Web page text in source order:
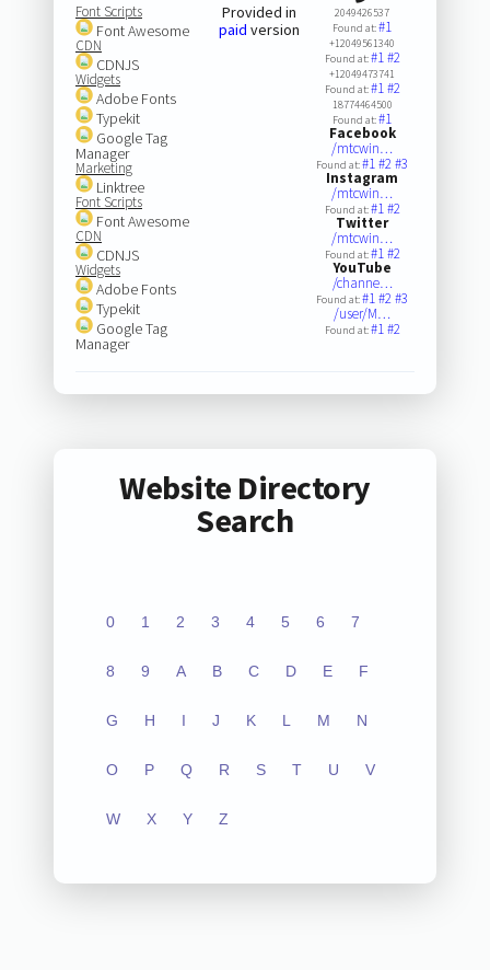
Font Scripts
Font Awesome
CDN
CDNJS
Widgets
Adobe Fonts
Typekit
Google Tag
Manager
Marketing
Linktree
Font Scripts
Font Awesome
CDN
CDNJS
Widgets
Adobe Fonts
Typekit
Google Tag
Manager
Provided in
paid version
2049426537
Found at:#1
+12049561340
Found at:#1#2
+12049473741
Found at:#1#2
18774464500
Found at:#1
Facebook
/mtcwin…
Found at:#1#2#3
Instagram
/mtcwin…
Found at:#1#2
Twitter
/mtcwin…
Found at:#1#2
YouTube
/channe…
Found at:#1#2#3
/user/M…
Found at:#1#2
Website Directory
Search
0 1 2 3 4 5 6 7
8 9 A B C D E F
G H I J K L M N
O P Q R S T U V
W X Y Z